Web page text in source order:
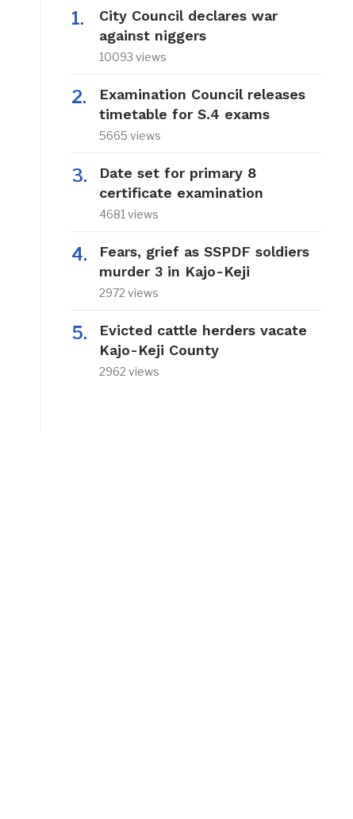
City Council declares war
against niggers
10093 views
Examination Council releases
timetable for S.4 exams
5665 views
Date set for primary 8
certificate examination
4681 views
Fears, grief as SSPDF soldiers
murder 3 in Kajo-Keji
2972 views
Evicted cattle herders vacate
Kajo-Keji County
2962 views